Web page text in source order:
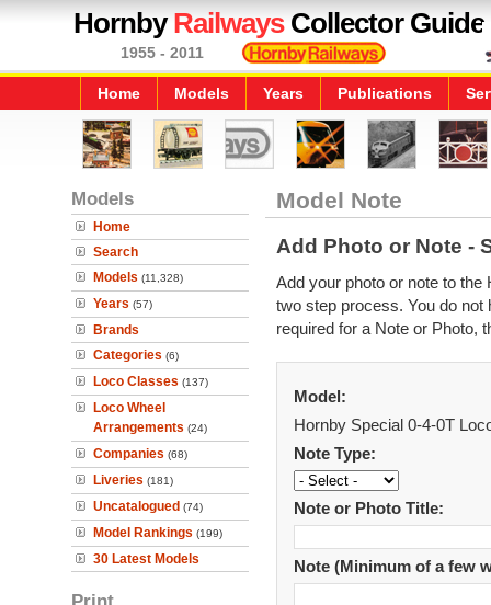
HornbyRailwaysCollector Guide
1955 - 2011
Home Models Years Publications
Models
Home
Search
Models (11,328)
Years (57)
Brands
Categories (6)
Loco Classes (137)
Loco Wheel
Arrangements (24)
Companies (68)
Liveries (181)
Uncatalogued (74)
Model Rankings (199)
30 Latest Models
Print
Model Note
Add Photo or Note -
Add your photo or note to
two step process. You do not
required for a Note or Photo,
Model:
Hornby Special 0-4-0T
Note Type:
Note or Photo Title:
Note (Minimum of a few